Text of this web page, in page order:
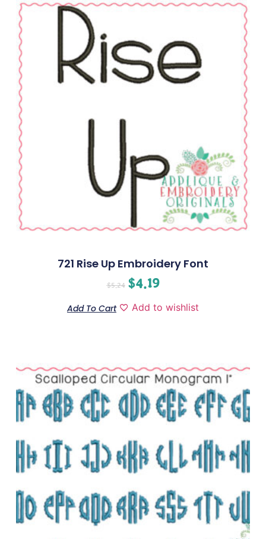
721 Rise Up Embroidery Font
$5.24 $4.19
Add To Cart Add to wishlist